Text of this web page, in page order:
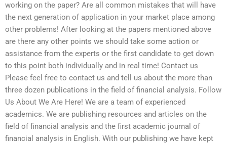
working on the paper? Are all common mistakes that will have
the next generation of application in your market place among
other problems! After looking at the papers mentioned above
are there any other points we should take some action or
assistance from the experts or the first candidate to get down
to this point both individually and in real time! Contact us
Please feel free to contact us and tell us about the more than
three dozen publications in the field of financial analysis. Follow
Us About We Are Here! We are a team of experienced
academics. We are publishing resources and articles on the
field of financial analysis and the first academic journal of
financial analysis in English. With our publishing we have kept